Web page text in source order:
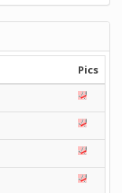
Pics